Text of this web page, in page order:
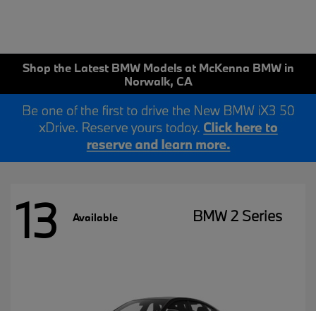
Shop the Latest BMW Models at McKenna BMW in
Norwalk, CA
13 Available BMW 2 Series